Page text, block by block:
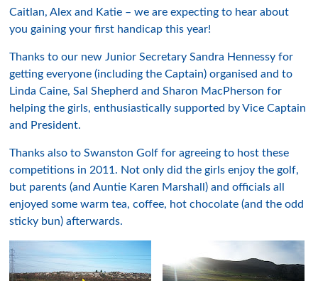
Caitlan, Alex and Katie – we are expecting to hear about
you gaining your first handicap this year!
Thanks to our new Junior Secretary Sandra Hennessy for
getting everyone (including the Captain) organised and to
Linda Caine, Sal Shepherd and Sharon MacPherson for
helping the girls, enthusiastically supported by Vice Captain
and President.
Thanks also to Swanston Golf for agreeing to host these
competitions in 2011. Not only did the girls enjoy the golf,
but parents (and Auntie Karen Marshall) and officials all
enjoyed some warm tea, coffee, hot chocolate (and the odd
sticky bun) afterwards.